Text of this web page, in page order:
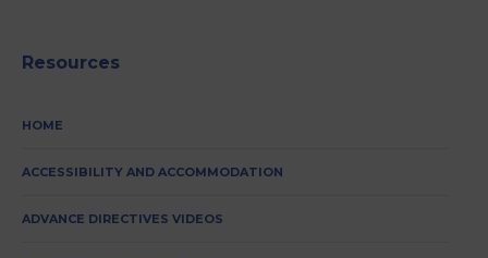
Resources
HOME
ACCESSIBILITY AND ACCOMMODATION
ADVANCE DIRECTIVES VIDEOS